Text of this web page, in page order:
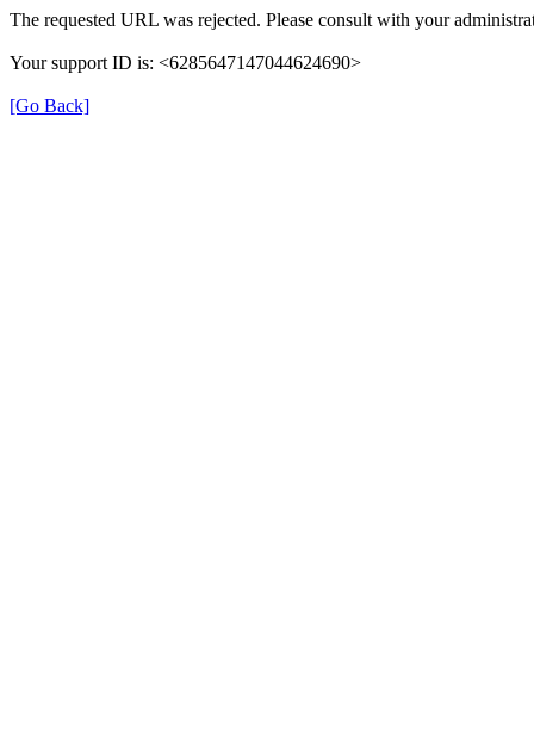
The requested URL was rejected. Please consult with your
Your support ID is: <6285647147044624690>
[Go Back]